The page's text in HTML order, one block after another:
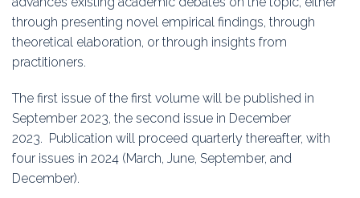
Symposia
through presenting novel empirical findings, through
theoretical elaboration, or through insights from
practitioners.
The first issue of the first volume will be published in
September 2023, the second issue in December
2023. Publication will proceed quarterly thereafter, with
four issues in 2024 (March, June, September, and
December).